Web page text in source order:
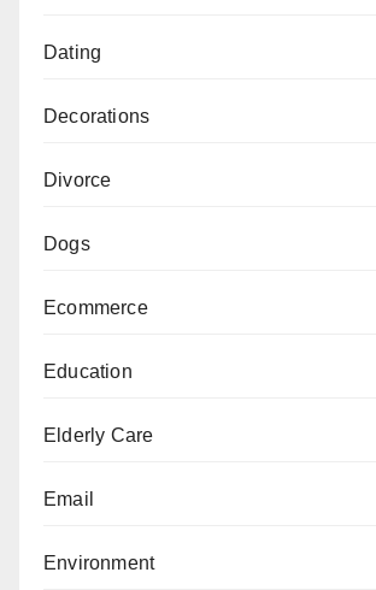
Dating
Decorations
Divorce
Dogs
Ecommerce
Education
Elderly Care
Email
Environment